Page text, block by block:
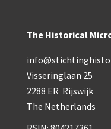
The Historical
Visseringlaan 25
2288 ER Rijswijk
The Netherlands